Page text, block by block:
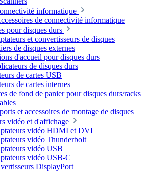
informatique
de connectivité informatique
pour disques durs
et convertisseurs de disques
de disques externes
d'accueil pour disques durs
de disques durs
de cartes USB
de cartes internes
de fond de panier pour disques durs/racks
et accessoires de montage de disques
vidéo et d'affichage
vidéo HDMI et DVI
vidéo Thunderbolt
vidéo USB
vidéo USB-C
DisplayPort